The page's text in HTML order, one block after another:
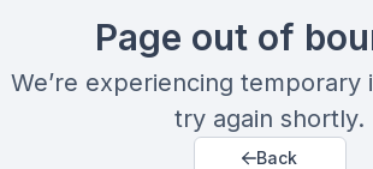
Page out of
We’re experiencing temporary
try again shortly.
Back